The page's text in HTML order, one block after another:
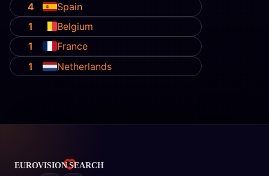
4
Spain
1
Belgium
1
France
1
Netherlands